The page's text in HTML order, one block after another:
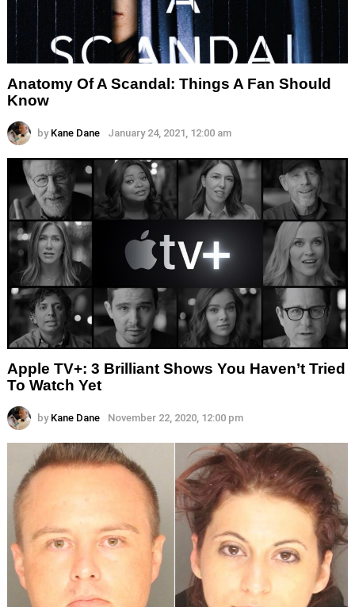
Anatomy Of A Scandal: Things A Fan Should
Know
by Kane Dane January 24, 2021, 12:00 am
Apple TV+: 3 Brilliant Shows You Haven’t Tried
To Watch Yet
by Kane Dane November 22, 2020, 12:00 pm